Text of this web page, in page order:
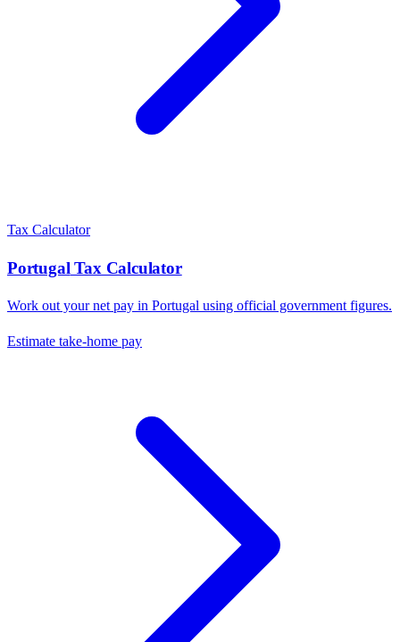
Tax Calculator
Portugal Tax Calculator
Work out your net pay in Portugal using official government figures.
Estimate take-home pay